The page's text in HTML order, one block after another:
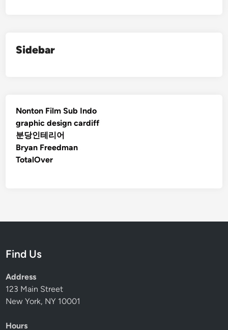
Sidebar
Nonton Film Sub Indo
graphic design cardiff
분당인테리어
Bryan Freedman
TotalOver
Find Us
Address
123 Main Street
New York, NY 10001
Hours